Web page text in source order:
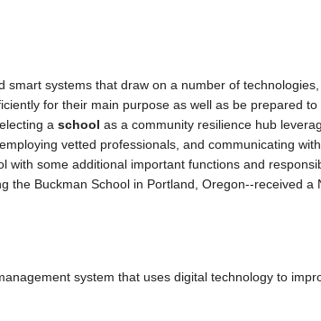
smart systems that draw on a number of
for their main purpose as well as be prepared to
a school as a community resilience hub
vetted professionals, and communicating
with some additional important functions and
the Buckman School in Portland, Oregon--received a
system that uses digital technology to